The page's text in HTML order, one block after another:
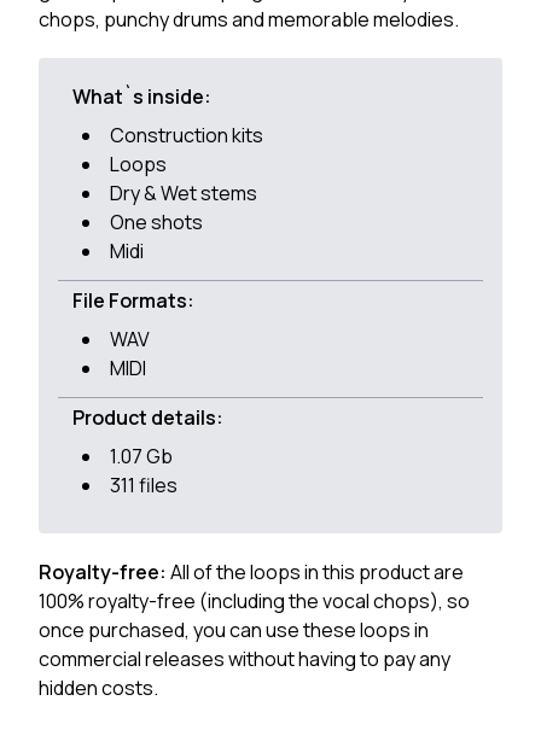
chops, punchy drums and memorable melodies.
What`s inside:
Construction kits
Loops
Dry & Wet stems
One shots
Midi
File Formats:
WAV
MIDI
Product details:
1.07 Gb
311 files
Royalty-free: All of the loops in this product are
100% royalty-free (including the vocal chops), so
once purchased, you can use these loops in
commercial releases without having to pay any
hidden costs.